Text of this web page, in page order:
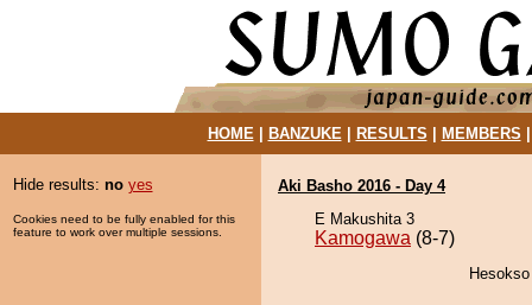
HOME| BANZUKE| RESULTS MEMBERS
Hide results: no yes
Cookies need to be fully enabled for this
feature to work over multiple sessions.
Aki Basho 2016 - Day 4
E Makushita 3
Kamogawa (8-7)